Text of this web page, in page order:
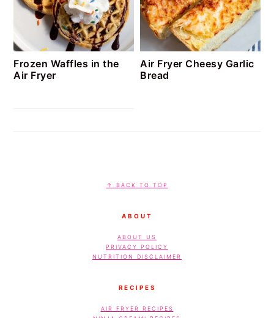
Frozen Waffles in the
Air Fryer
Air Fryer Cheesy Garlic
Bread
↑ BACK TO TOP
ABOUT
ABOUT US
PRIVACY POLICY
NUTRITION DISCLAIMER
RECIPES
AIR FRYER RECIPES